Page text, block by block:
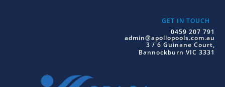
GET IN TOUCH
0459 207 791
admin@apollopools.com.au
3 / 6 Guinane Court,
Bannockburn VIC 3331